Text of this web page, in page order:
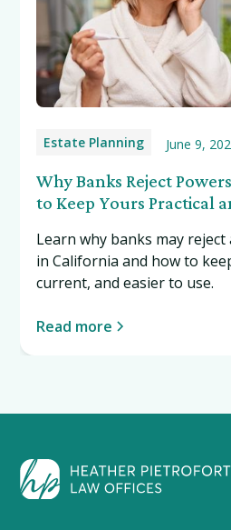
Estate Planning June 9,
Why Banks Reject
to Keep Yours Practical
Learn why banks may
in California and how to
current, and easier to use.
Read more